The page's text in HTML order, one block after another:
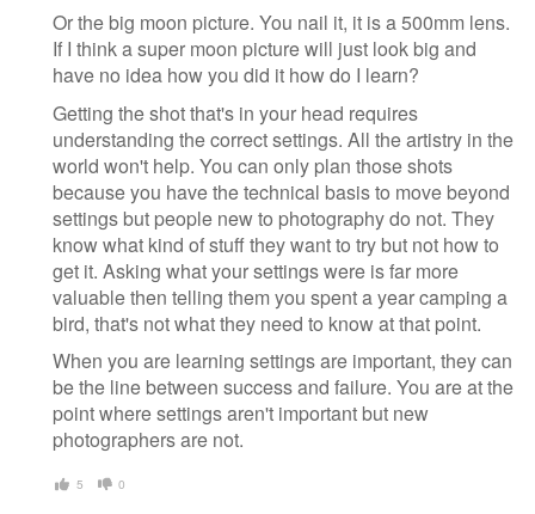
Or the big moon picture. You nail it, it is a 500mm lens.
If I think a super moon picture will just look big and
have no idea how you did it how do I learn?
Getting the shot that's in your head requires
understanding the correct settings. All the artistry in the
world won't help. You can only plan those shots
because you have the technical basis to move beyond
settings but people new to photography do not. They
know what kind of stuff they want to try but not how to
get it. Asking what your settings were is far more
valuable then telling them you spent a year camping a
bird, that's not what they need to know at that point.
When you are learning settings are important, they can
be the line between success and failure. You are at the
point where settings aren't important but new
photographers are not.
5 0